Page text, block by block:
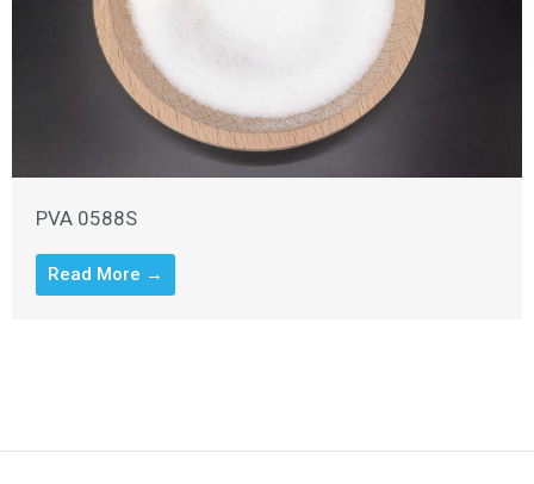
PVA 0588S
Read More →